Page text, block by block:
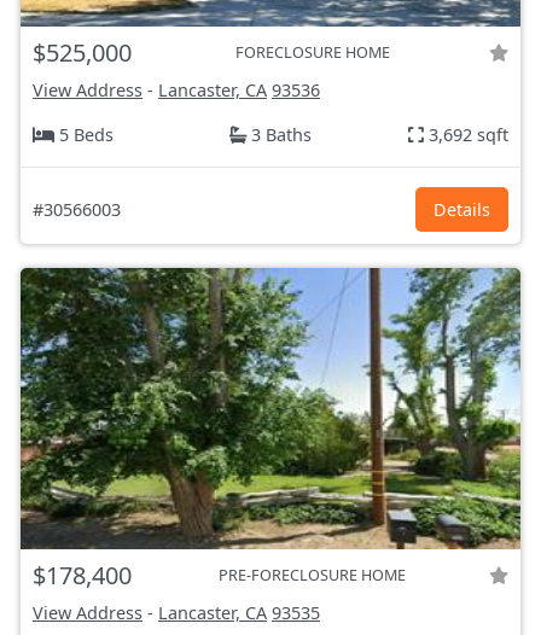
$525,000 FORECLOSURE HOME
View Address - Lancaster, CA 93536
5 Beds
3 Baths 3,692 sqft
#30566003 Details
$178,400 PRE-FORECLOSURE HOME
View Address - Lancaster, CA 93535